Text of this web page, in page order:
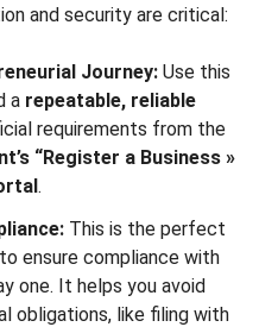
and security are critical:
Journey: Use this
a repeatable, reliable
requirements from the
“Register a Business »
.
This is the perfect
ensure compliance with
one. It helps you avoid
obligations, like filing with